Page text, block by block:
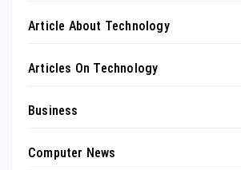
Article About Technology
Articles On Technology
Business
Computer News